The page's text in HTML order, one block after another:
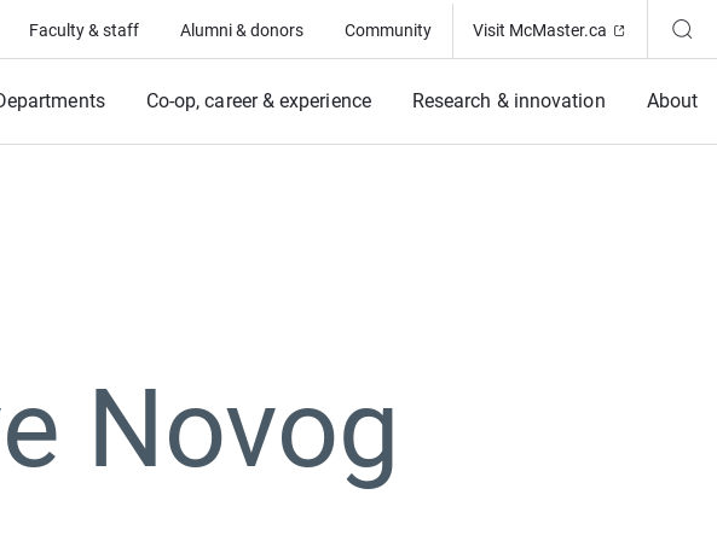
Faculty & staff Alumni & donors Community Visit McMaster.ca (Opens in
Co-op, career & experience Research & innovation About
Novog